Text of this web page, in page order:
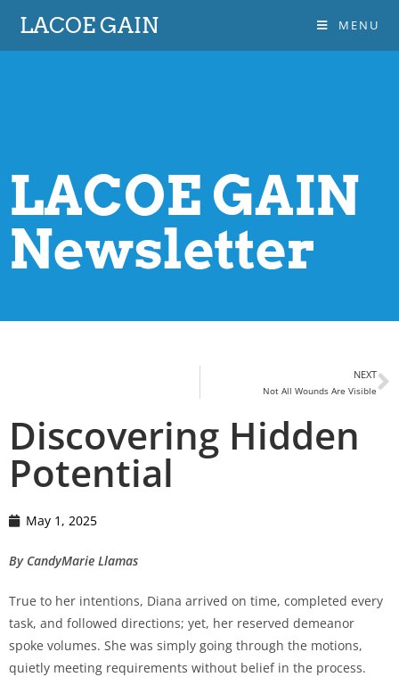
LACOE GAIN MENU
LACOE GAIN
Newsletter
NEXT
Not All Wounds Are Visible
Discovering Hidden
Potential
May 1, 2025
By CandyMarie Llamas
True to her intentions, Diana arrived on time, completed every
task, and followed directions; yet, her reserved demeanor
spoke volumes. She was simply going through the motions,
quietly meeting requirements without belief in the process.